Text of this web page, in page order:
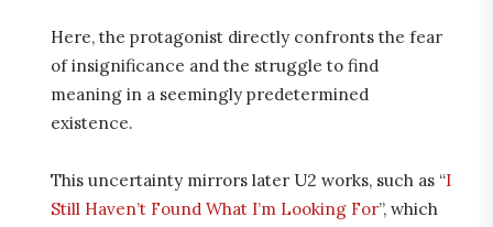
Here, the protagonist directly confronts the fear
of insignificance and the struggle to find
meaning in a seemingly predetermined
existence.
This uncertainty mirrors later U2 works, such as “I
Still Haven’t Found What I’m Looking For”, which